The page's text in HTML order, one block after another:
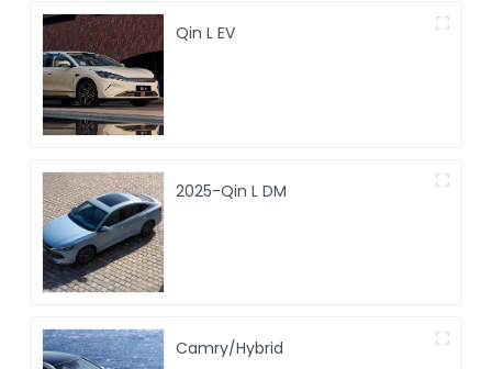
Qin L EV
2025-Qin L DM
Camry/Hybrid